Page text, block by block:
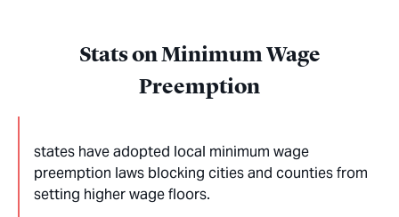
Stats on Minimum Wage
Preemption
states have adopted local minimum wage
preemption laws blocking cities and counties from
setting higher wage floors.